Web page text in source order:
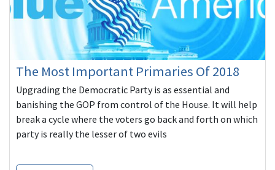
The Most Important Primaries Of 2018
Upgrading the Democratic Party is as essential and
banishing the GOP from control of the House. It will help
break a cycle where the voters go back and forth on which
party is really the lesser of two evils